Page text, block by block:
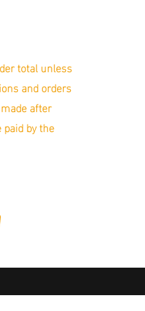
total unless
and orders
after
by the